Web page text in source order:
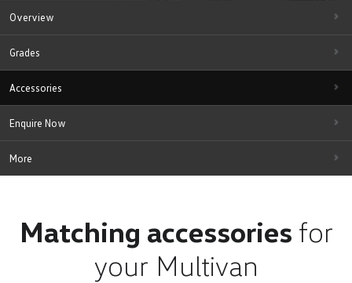
Overview
Grades
Accessories
Enquire Now
More
Matching accessories for
your Multivan